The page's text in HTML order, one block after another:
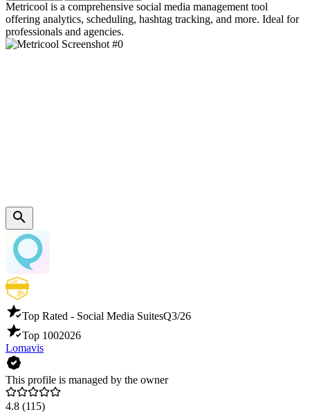
Metricool is a comprehensive social media management tool
offering analytics, scheduling, hashtag tracking, and more. Ideal for
professionals and agencies.
Top Rated - Social Media SuitesQ3/26
Top 1002026
Lomavis
This profile is managed by the owner
4.8 (115)